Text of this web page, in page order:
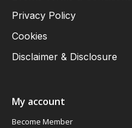
Privacy Policy
Cookies
Disclaimer & Disclosure
My account
Become Member